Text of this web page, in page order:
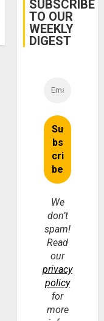
SUBSCRIBE
TO OUR
WEEKLY
DIGEST
We
don’t
spam!
Read
our
privacy
policy
for
more